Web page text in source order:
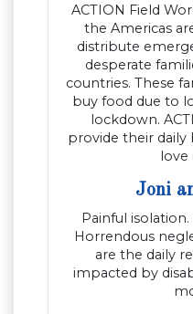
ACTION Field
the Americas
distribute
desperate
countries. These
buy food due to
lockdown.
provide their daily
love
Joni
Painful
Horrendous
are the daily
impacted by